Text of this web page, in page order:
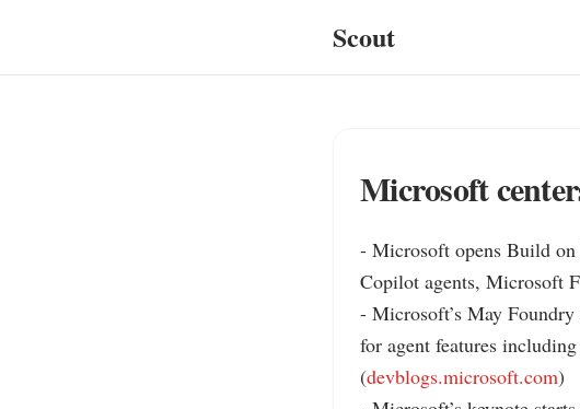
Scout
Microsoft
- Microsoft opens Build on
Copilot agents, Microsoft
- Microsoft’s May
for agent features
(devblogs.microsoft.com)